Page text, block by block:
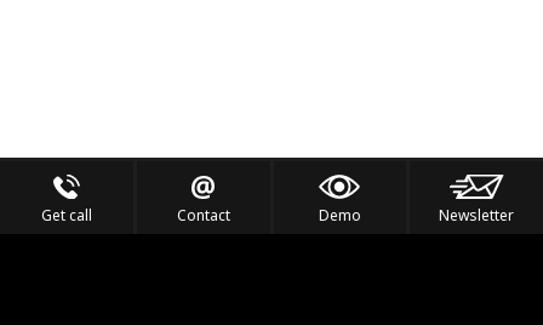
Get call Contact Demo Newsletter